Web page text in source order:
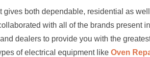
gives both dependable, residential as
with all of the brands present
dealers to provide you with the
of electrical equipment like Oven